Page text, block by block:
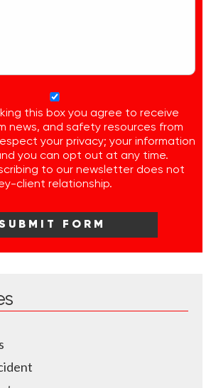
this box you agree to receive
news, and safety resources from
your privacy; your information
you can opt out at any time.
to our newsletter does not
client relationship.